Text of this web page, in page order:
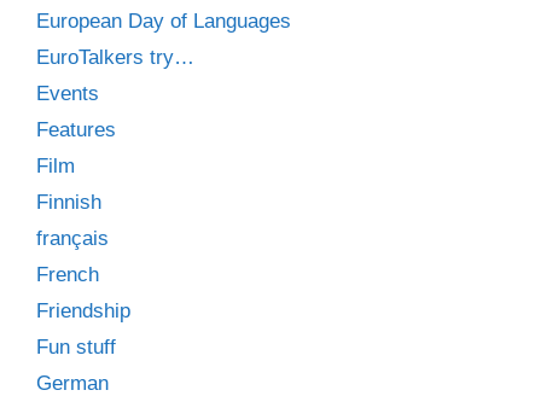
European Day of Languages
EuroTalkers try…
Events
Features
Film
Finnish
français
French
Friendship
Fun stuff
German